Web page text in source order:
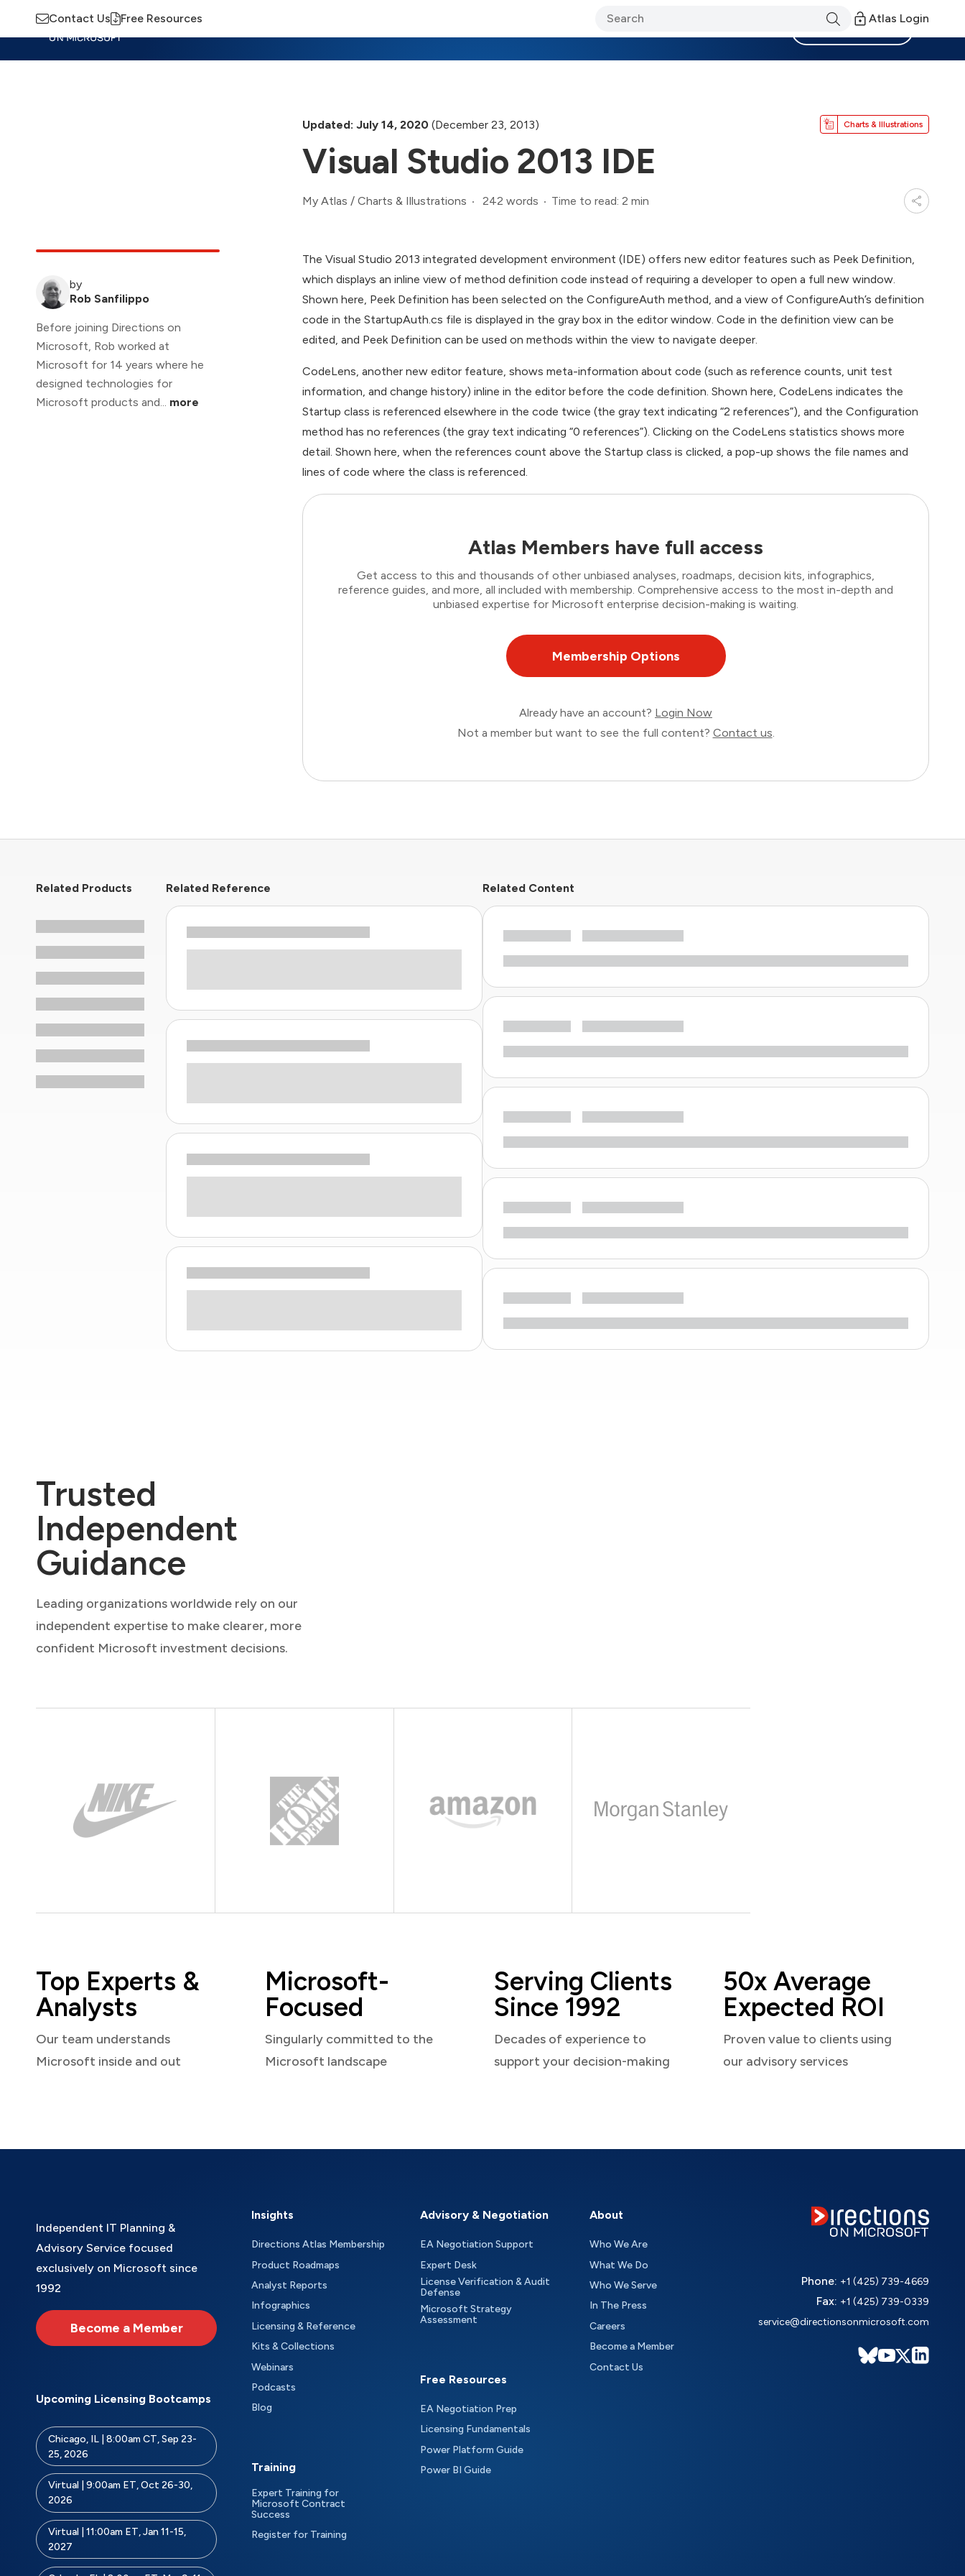
Contact Us Free Resources Atlas Login
Updated: July 14, 2020 (December 23, 2013) Charts & Illustrations
Visual Studio 2013 IDE
My Atlas / Charts & Illustrations 242 words Time to read: 2 min
by
Rob Sanfilippo
Before joining Directions on
Microsoft, Rob worked at
Microsoft for 14 years where he
designed technologies for
Microsoft products and... more
The Visual Studio 2013 integrated development environment (IDE) offers new editor features such as Peek Definition,
which displays an inline view of method definition code instead of requiring a developer to open a full new window.
Shown here, Peek Definition has been selected on the ConfigureAuth method, and a view of ConfigureAuth’s definition
code in the StartupAuth.cs file is displayed in the gray box in the editor window. Code in the definition view can be
edited, and Peek Definition can be used on methods within the view to navigate deeper.
CodeLens, another new editor feature, shows meta-information about code (such as reference counts, unit test
information, and change history) inline in the editor before the code definition. Shown here, CodeLens indicates the
Startup class is referenced elsewhere in the code twice (the gray text indicating “2 references”), and the Configuration
method has no references (the gray text indicating “0 references”). Clicking on the CodeLens statistics shows more
detail. Shown here, when the references count above the Startup class is clicked, a pop-up shows the file names and
lines of code where the class is referenced.
Atlas Members have full access
Get access to this and thousands of other unbiased analyses, roadmaps, decision kits, infographics,
reference guides, and more, all included with membership. Comprehensive access to the most in-depth and
unbiased expertise for Microsoft enterprise decision-making is waiting.
Membership Options
Already have an account? Login Now
Not a member but want to see the full content? Contact us.
Related Products Related Reference Related Content
Trusted
Independent
Guidance
Leading organizations worldwide rely on our
independent expertise to make clearer, more
confident Microsoft investment decisions.
Top Experts &
Analysts
Our team understands
Microsoft inside and out
Microsoft-
Focused
Singularly committed to the
Microsoft landscape
Serving Clients
Since 1992
Decades of experience to
support your decision-making
50x Average
Expected ROI
Proven value to clients using
our advisory services
Independent IT Planning &
Advisory Service focused
exclusively on Microsoft since
1992
Become a Member
Upcoming Licensing Bootcamps
Chicago, IL | 8:00am CT, Sep 23-
25, 2026
Virtual | 9:00am ET, Oct 26-30,
2026
Virtual | 11:00am ET, Jan 11-15,
2027
Insights
Directions Atlas Membership
Product Roadmaps
Analyst Reports
Infographics
Licensing & Reference
Kits & Collections
Webinars
Podcasts
Blog
Training
Expert Training for
Microsoft Contract
Success
Register for Training
Advisory & Negotiation
EA Negotiation Support
Expert Desk
License Verification & Audit
Defense
Microsoft Strategy
Assessment
Free Resources
EA Negotiation Prep
Licensing Fundamentals
Power Platform Guide
Power BI Guide
About
Who We Are
What We Do
Who We Serve
In The Press
Careers
Become a Member
Contact Us
Phone: +1 (425) 739-4669
Fax: +1 (425) 739-0339
service@directionsonmicrosoft.com